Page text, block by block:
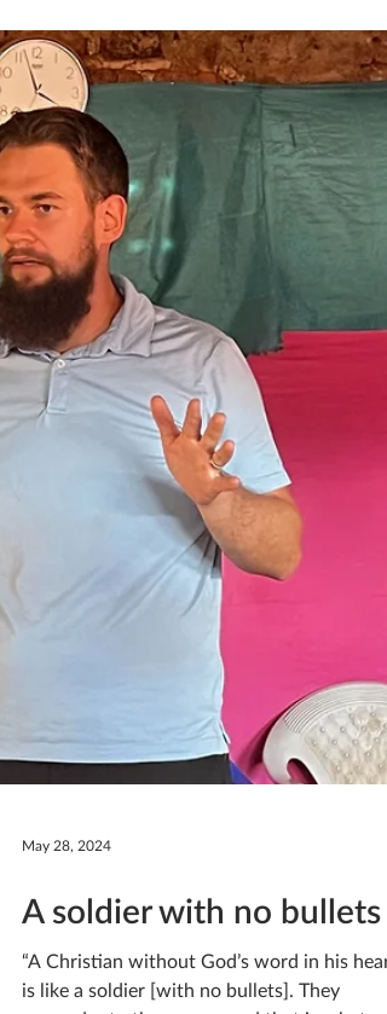
Faith by Hearing
How one couple is bringing God's Word to
the world Thirty-nine years ago, Pete and
Beth Beckman fell in love with each other
a mission...